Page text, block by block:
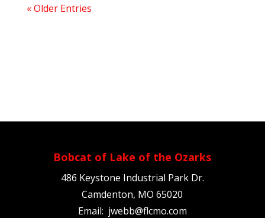
« Older Entries
Bobcat of Lake of the Ozarks
486 Keystone Industrial Park Dr.
Camdenton, MO 65020
Email: jwebb@flcmo.com